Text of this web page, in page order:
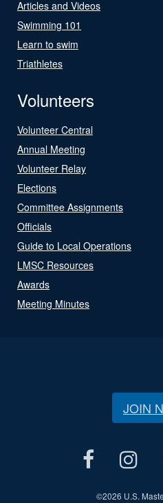
Articles and Videos
Swimming 101
Learn to swim
Triathletes
Volunteers
Volunteer Central
Annual Meeting
Volunteer Relay
Elections
Committee Assignments
Officials
Guide to Local Operations
LMSC Resources
Awards
Meeting Minutes
JOIN
©2026 U.S.